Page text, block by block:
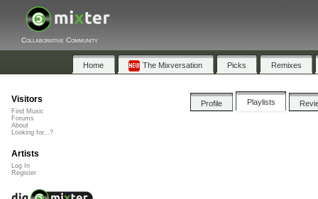
Collaborative Community
Home The Mixversation Picks Remixes
Profile Playlists
Visitors
Find Music
Forums
About
Looking for...?
Artists
Log In
Register